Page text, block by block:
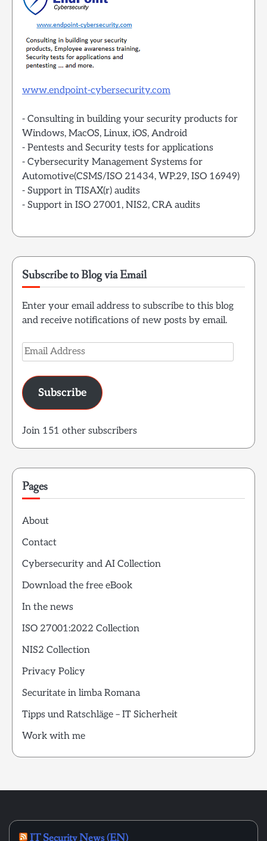
www.endpoint-cybersecurity.com
- Consulting in building your security products for
Windows, MacOS, Linux, iOS, Android
- Pentests and Security tests for applications
- Cybersecurity Management Systems for
Automotive(CSMS/ISO 21434, WP.29, ISO 16949)
- Support in TISAX(r) audits
- Support in ISO 27001, NIS2, CRA audits
Subscribe to Blog via Email
Enter your email address to subscribe to this blog
and receive notifications of new posts by email.
Email
Address
Subscribe
Join 151 other subscribers
Pages
About
Contact
Cybersecurity and AI Collection
Download the free eBook
In the news
ISO 27001:2022 Collection
NIS2 Collection
Privacy Policy
Securitate in limba Romana
Tipps und Ratschläge – IT Sicherheit
Work with me